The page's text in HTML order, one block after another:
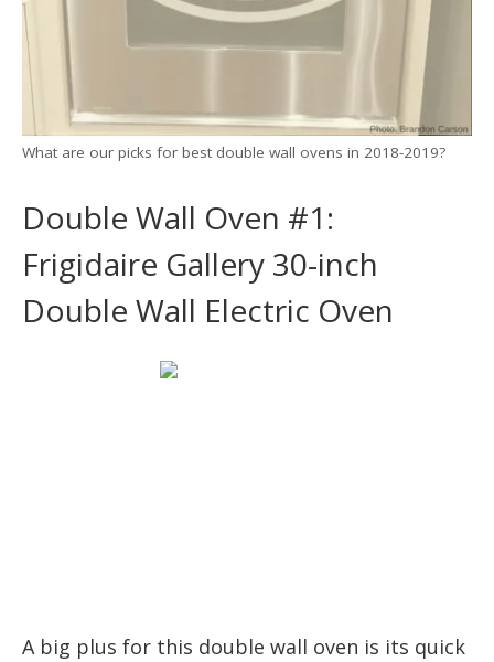
What are our picks for best double wall ovens in 2018-2019?
Double Wall Oven #1:
Frigidaire Gallery 30-inch
Double Wall Electric Oven
A big plus for this double wall oven is its quick